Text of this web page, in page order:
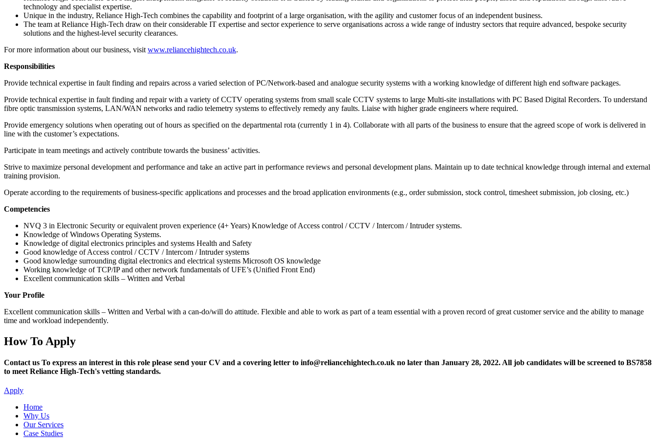
technology and specialist expertise.
Unique in the industry, Reliance High-Tech combines the capability and footprint of a large organisation, with the agility and customer focus of an independent business.
The team at Reliance High-Tech draw on their considerable IT expertise and sector experience to serve organisations across a wide range of industry sectors that require advanced, bespoke security
solutions and the highest-level security clearances.
For more information about our business, visit www.reliancehightech.co.uk.
Responsibilities
Provide technical expertise in fault finding and repairs across a varied selection of PC/Network-based and analogue security systems with a working knowledge of different high end software packages.
Provide technical expertise in fault finding and repair with a variety of CCTV operating systems from small scale CCTV systems to large Multi-site installations with PC Based Digital Recorders. To understand
fibre optic transmission systems, LAN/WAN networks and radio telemetry systems to effectively remedy any faults. Liaise with higher grade engineers where required.
Provide emergency solutions when operating out of hours as specified on the departmental rota (currently 1 in 4). Collaborate with all parts of the business to ensure that the agreed scope of work is delivered in
line with the customer’s expectations.
Participate in team meetings and actively contribute towards the business’ activities.
Strive to maximize personal development and performance and take an active part in performance reviews and personal development plans. Maintain up to date technical knowledge through internal and external
training provision.
Operate according to the requirements of business-specific applications and processes and the broad application environments (e.g., order submission, stock control, timesheet submission, job closing, etc.)
Competencies
NVQ 3 in Electronic Security or equivalent proven experience (4+ Years) Knowledge of Access control / CCTV / Intercom / Intruder systems.
Knowledge of Windows Operating Systems.
Knowledge of digital electronics principles and systems Health and Safety
Good knowledge of Access control / CCTV / Intercom / Intruder systems
Good knowledge surrounding digital electronics and electrical systems Microsoft OS knowledge
Working knowledge of TCP/IP and other network fundamentals of UFE’s (Unified Front End)
Excellent communication skills – Written and Verbal
Your Profile
Excellent communication skills – Written and Verbal with a can-do/will do attitude. Flexible and able to work as part of a team essential with a proven record of great customer service and the ability to manage
time and workload independently.
How To Apply
Contact us To express an interest in this role please send your CV and a covering letter to info@reliancehightech.co.uk no later than January 28, 2022. All job candidates will be screened to BS7858
to meet Reliance High-Tech's vetting standards.
Apply
Home
Why Us
Our Services
Case Studies